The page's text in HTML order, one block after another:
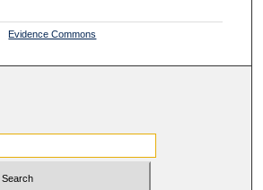
Evidence Commons